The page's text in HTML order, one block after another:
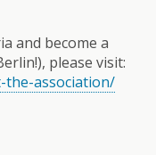
and become a
please visit:
the-association/